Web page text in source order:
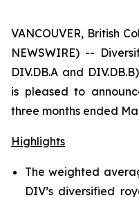
VANCOUVER, British
NEWSWIRE) --
DIV.DB.A and
is pleased to
three months ended
Highlights
The weighted
DIV’s diversified